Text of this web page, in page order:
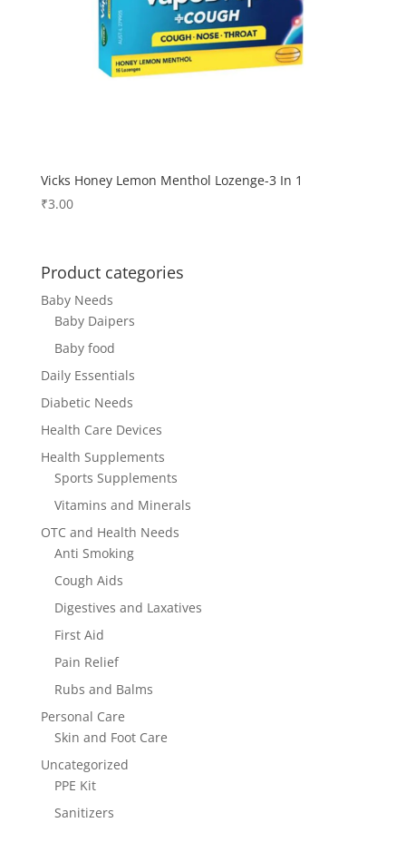
Vicks Honey Lemon Menthol Lozenge-3 In 1
₹3.00
Product categories
Baby Needs
Baby Daipers
Baby food
Daily Essentials
Diabetic Needs
Health Care Devices
Health Supplements
Sports Supplements
Vitamins and Minerals
OTC and Health Needs
Anti Smoking
Cough Aids
Digestives and Laxatives
First Aid
Pain Relief
Rubs and Balms
Personal Care
Skin and Foot Care
Uncategorized
PPE Kit
Sanitizers